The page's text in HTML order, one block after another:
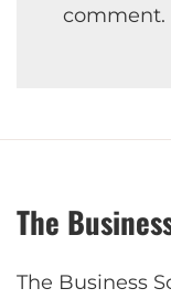
comment.
The
The Business